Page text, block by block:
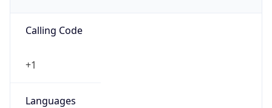
Calling Code
+1
Languages